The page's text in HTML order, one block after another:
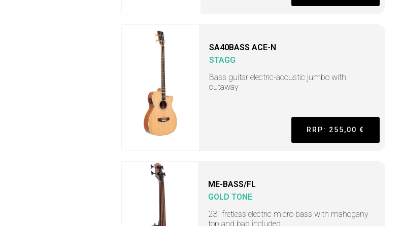
SA40BASS ACE-N
STAGG
Bass guitar electric-acoustic jumbo with
cutaway
RRP: 255,00 €
ME-BASS/FL
GOLD TONE
23" fretless electric micro bass with mahogany
top and bag included